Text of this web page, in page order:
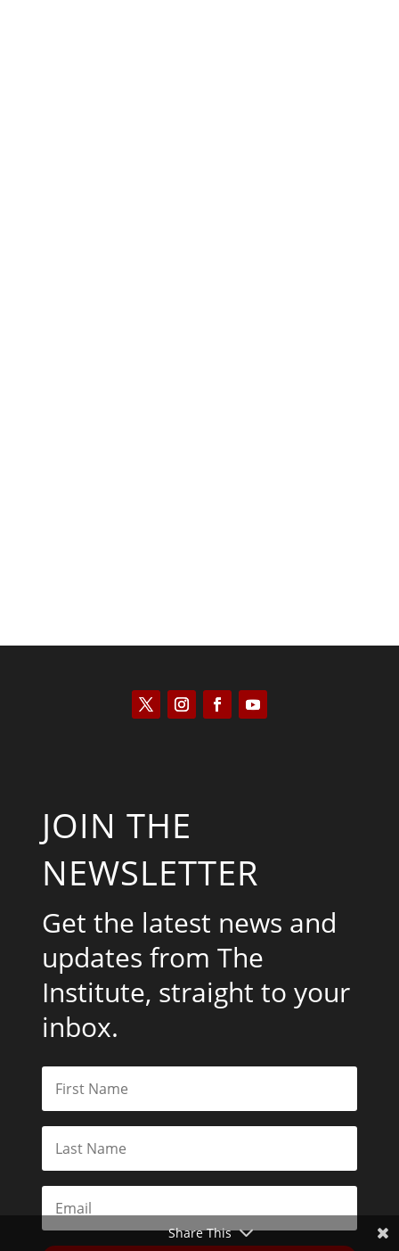
JOIN THE
NEWSLETTER
Get the latest news and
updates from The
Institute, straight to your
inbox.
Share This